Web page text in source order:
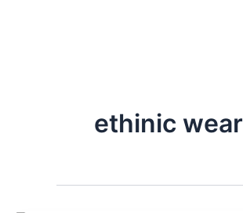
ethinic wear